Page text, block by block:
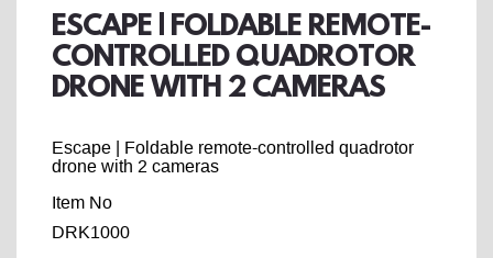
ESCAPE | FOLDABLE REMOTE-
CONTROLLED QUADROTOR
DRONE WITH 2 CAMERAS
Escape | Foldable remote-controlled quadrotor
drone with 2 cameras
Item No
DRK1000